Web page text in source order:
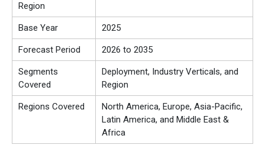
Region
Base Year 2025
Forecast Period 2026 to 2035
Segments
Covered
Deployment, Industry Verticals, and
Region
Regions Covered
North America, Europe, Asia-Pacific,
Latin America, and Middle East &
Africa